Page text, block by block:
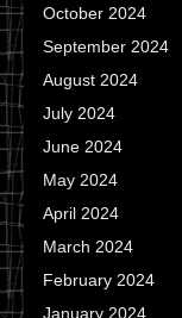
October 2024
September 2024
August 2024
July 2024
June 2024
May 2024
April 2024
March 2024
February 2024
January 2024